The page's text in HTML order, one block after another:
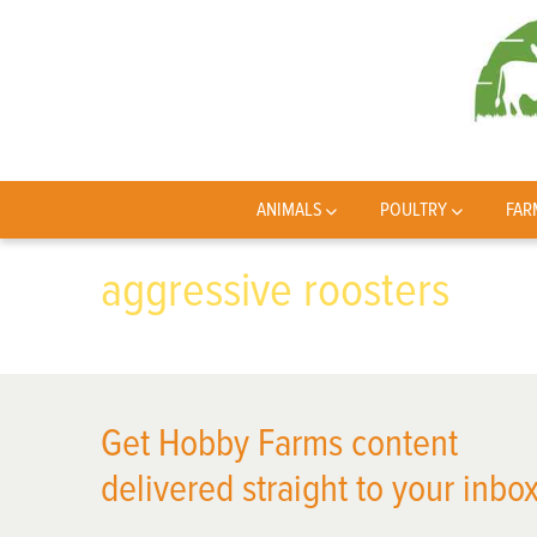
ANIMALS POULTRY
aggressive roosters
Get Hobby Farms content
delivered straight to your